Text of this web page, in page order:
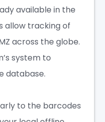
available in the
allow tracking of
across the globe.
system to
database.
to the barcodes